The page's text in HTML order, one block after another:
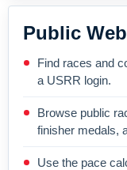
Public
Find races and
a USRR login.
Browse public
finisher medals,
Use the pace